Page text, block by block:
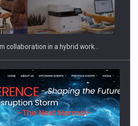
LEADERS FROM BUSINESS,
INSTITUTIONS…
collaboration in a hybrid work…